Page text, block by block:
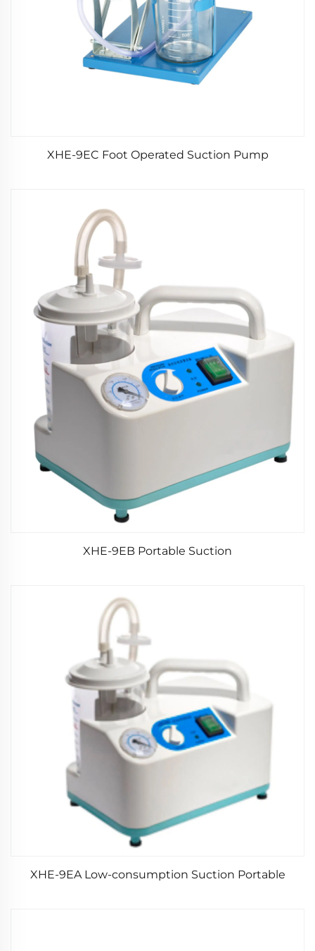
XHE-9EC Foot Operated Suction Pump
XHE-9EB Portable Suction
XHE-9EA Low-consumption Suction Portable